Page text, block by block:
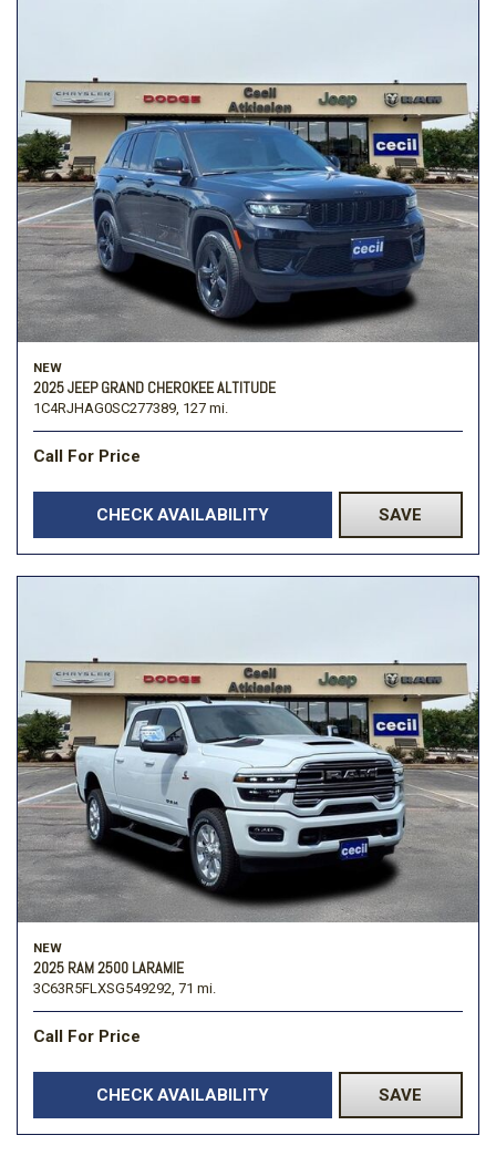
NEW
2025 JEEP GRAND CHEROKEE ALTITUDE
1C4RJHAG0SC277389, 127 mi.
Call For Price
CHECK AVAILABILITY SAVE
NEW
2025 RAM 2500 LARAMIE
3C63R5FLXSG549292, 71 mi.
Call For Price
CHECK AVAILABILITY SAVE